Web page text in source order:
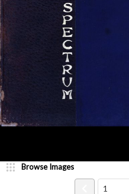
Browse Images